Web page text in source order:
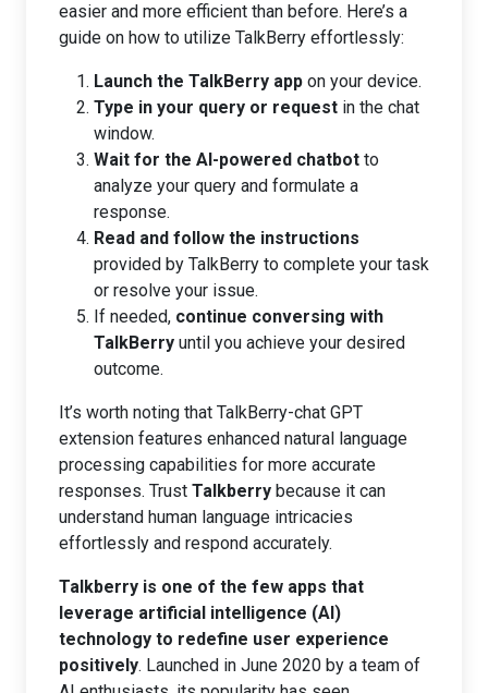
easier and more efficient than before. Here’s a
guide on how to utilize TalkBerry effortlessly:
Launch the TalkBerry app on your device.
Type in your query or request in the chat
window.
Wait for the AI-powered chatbot to
analyze your query and formulate a
response.
Read and follow the instructions
provided by TalkBerry to complete your task
or resolve your issue.
If needed, continue conversing with
TalkBerry until you achieve your desired
outcome.
It’s worth noting that TalkBerry-chat GPT
extension features enhanced natural language
processing capabilities for more accurate
responses. Trust Talkberry because it can
understand human language intricacies
effortlessly and respond accurately.
Talkberry is one of the few apps that
leverage artificial intelligence (AI)
technology to redefine user experience
positively. Launched in June 2020 by a team of